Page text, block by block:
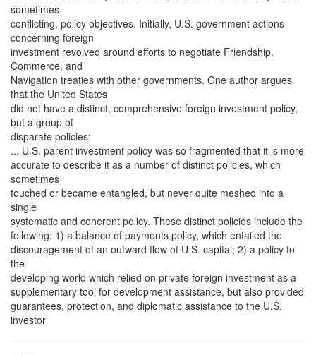
sometimes
conflicting, policy objectives. Initially, U.S. government actions
concerning foreign
investment revolved around efforts to negotiate Friendship,
Commerce, and
Navigation treaties with other governments. One author argues
that the United States
did not have a distinct, comprehensive foreign investment policy,
but a group of
disparate policies:
... U.S. parent investment policy was so fragmented that it is more
accurate to describe it as a number of distinct policies, which
sometimes
touched or became entangled, but never quite meshed into a
single
systematic and coherent policy. These distinct policies include the
following: 1) a balance of payments policy, which entailed the
discouragement of an outward flow of U.S. capital; 2) a policy to
the
developing world which relied on private foreign investment as a
supplementary tool for development assistance, but also provided
guarantees, protection, and diplomatic assistance to the U.S.
investor